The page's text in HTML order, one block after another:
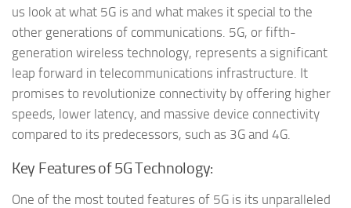
us look at what 5G is and what makes it special to the
other generations of communications. 5G, or fifth-
generation wireless technology, represents a significant
leap forward in telecommunications infrastructure. It
promises to revolutionize connectivity by offering higher
speeds, lower latency, and massive device connectivity
compared to its predecessors, such as 3G and 4G.
Key Features of 5G Technology:
One of the most touted features of 5G is its unparalleled